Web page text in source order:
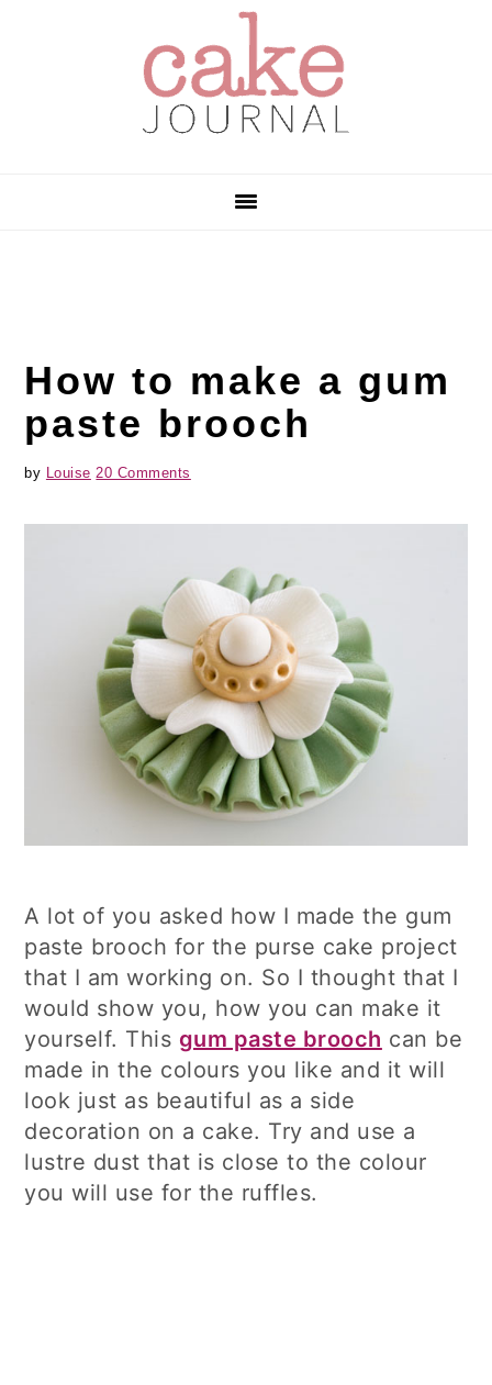
How to make a gum
paste brooch
by Louise 20 Comments
A lot of you asked how I made the gum
paste brooch for the purse cake project
that I am working on. So I thought that I
would show you, how you can make it
yourself. This gum paste brooch can be
made in the colours you like and it will
look just as beautiful as a side
decoration on a cake. Try and use a
lustre dust that is close to the colour
you will use for the ruffles.